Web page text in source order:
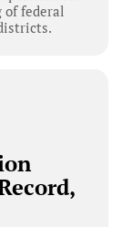
federal